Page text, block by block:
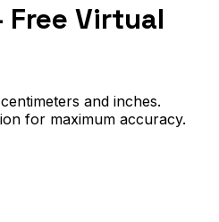
Free Virtual
and inches.
for maximum accuracy.